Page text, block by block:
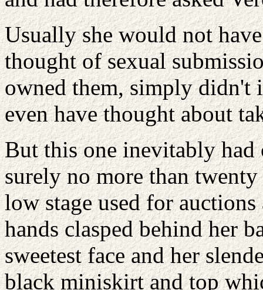
Usually she would not
thought of sexual
owned them, simply didn't
even have thought about
But this one inevitably
surely no more than
low stage used for
hands clasped behind her
sweetest face and her
black miniskirt and top